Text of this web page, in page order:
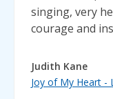
singing, very
courage and
Judith Kane
Joy of My Heart -